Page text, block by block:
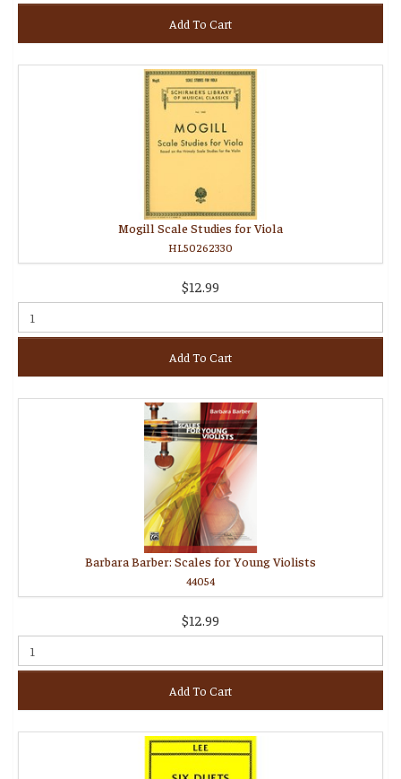
Add To Cart
Mogill Scale Studies for Viola
HL50262330
$12.99
Add To Cart
Barbara Barber: Scales for Young Violists
44054
$12.99
Add To Cart